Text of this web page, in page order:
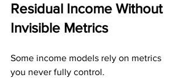
Residual Income Without
Invisible Metrics
Some income models rely on metrics
you never fully control.